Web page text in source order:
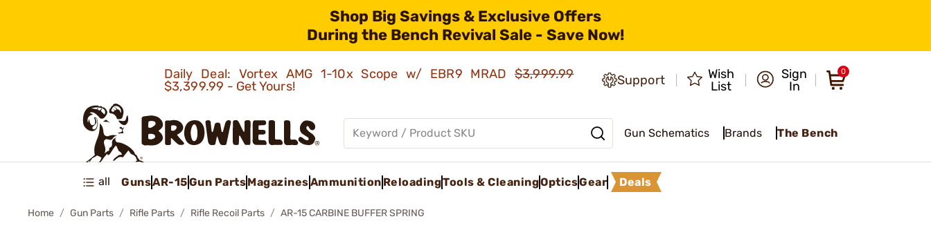
Shop Big Savings & Exclusive Offers
During the Bench Revival Sale - Save Now!
Daily Deal: Vortex AMG 1-10x Scope w/ EBR9 MRAD$3,999.99
$3,399.99 - Get Yours!
Support
Wish
List
Sign
In
0
Gun Schematics Brands The Bench
all GunsAR-15Gun PartsMagazinesAmmunition ReloadingTools & CleaningOpticsGear Deals
Home Gun Parts Rifle Parts Rifle Recoil Parts AR-15 CARBINE BUFFER SPRING